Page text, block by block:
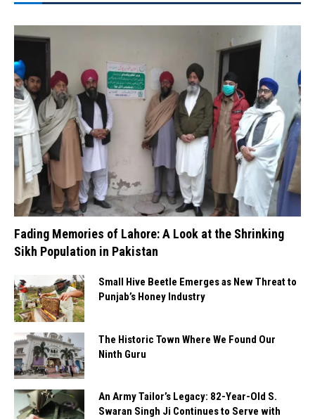
Fading Memories of Lahore: A Look at the Shrinking
Sikh Population in Pakistan
Small Hive Beetle Emerges as New Threat to
Punjab’s Honey Industry
The Historic Town Where We Found Our
Ninth Guru
An Army Tailor’s Legacy: 82-Year-Old S.
Swaran Singh Ji Continues to Serve with